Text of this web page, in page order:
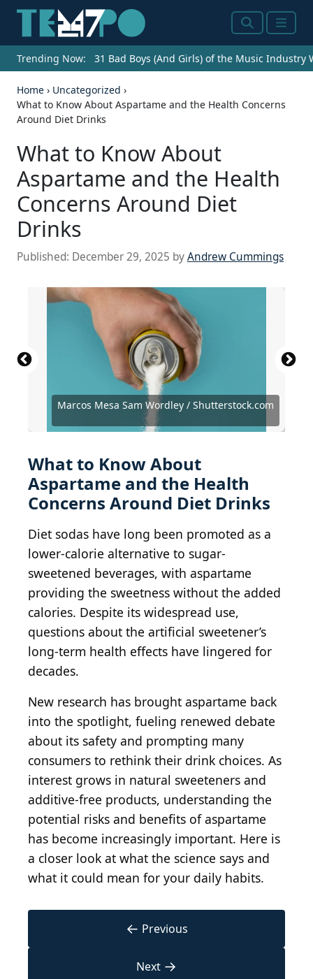
SearchMenu
Trending Now: 31 Bad Boys (And Girls) of the Music Industry
Home › Uncategorized ›
What to Know About Aspartame and the Health Concerns
Around Diet Drinks
What to Know About
Aspartame and the Health
Concerns Around Diet
Drinks
Published: December 29, 2025 byAndrew Cummings
Marcos Mesa Sam Wordley / Shutterstock.com
B Rosen / BY-ND 2.0
JeepersMedia / BY 2.0
greensefa / BY 2.0
Rohane Hamilton / Shutterstock.com
tedeytan / BY-SA 2.0
JeepersMedia / BY 2.0
Beau B / BY 2.0
champlifezy@gmail.com/ Getty Images
ipopba / Getty Images
chyenchyen / Getty Images
Dmitry-Arhangel 29 / Shutterstock.com
BrianAJackson / Getty Images
Thinkstock
What to Know About
Aspartame and the Health
Concerns Around Diet Drinks
Diet sodas have long been promoted as a
lower-calorie alternative to sugar-
sweetened beverages, with aspartame
providing the sweetness without the added
calories. Despite its widespread use,
questions about the artificial sweetener’s
long-term health effects have lingered for
decades.
New research has brought aspartame back
into the spotlight, fueling renewed debate
about its safety and prompting many
consumers to rethink their drink choices. As
interest grows in natural sweeteners and
additive-free products, understanding the
potential risks and benefits of aspartame
has become increasingly important. Here is
a closer look at what the science says and
what it could mean for your daily habits.
← Previous
Next →